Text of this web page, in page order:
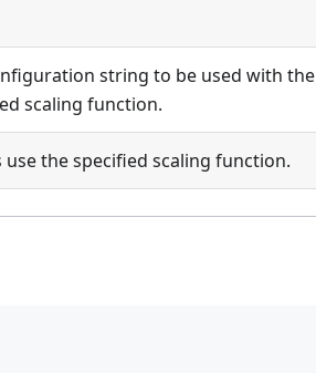
string to be used with the
scaling function.
use the specified scaling function.